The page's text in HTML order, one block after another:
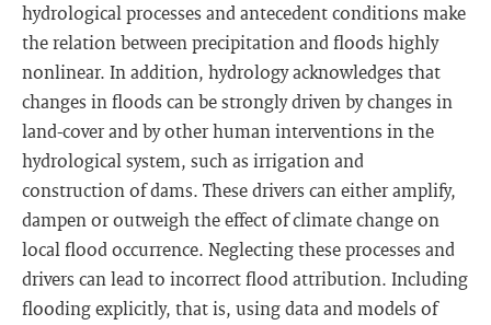
hydrological processes and antecedent conditions make
the relation between precipitation and floods highly
nonlinear. In addition, hydrology acknowledges that
changes in floods can be strongly driven by changes in
land-cover and by other human interventions in the
hydrological system, such as irrigation and
construction of dams. These drivers can either amplify,
dampen or outweigh the effect of climate change on
local flood occurrence. Neglecting these processes and
drivers can lead to incorrect flood attribution. Including
flooding explicitly, that is, using data and models of